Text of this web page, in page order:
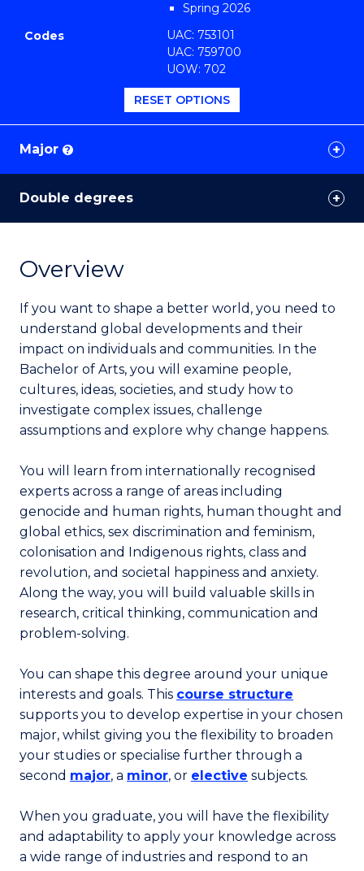
Spring 2026
Codes
UAC: 753101
UAC: 759700
UOW: 702
RESET OPTIONS
Major ?
Double degrees
Overview
If you want to shape a better world, you need to
understand global developments and their
impact on individuals and communities. In the
Bachelor of Arts, you will examine people,
cultures, ideas, societies, and study how to
investigate complex issues, challenge
assumptions and explore why change happens.
You will learn from internationally recognised
experts across a range of areas including
genocide and human rights, human thought and
global ethics, sex discrimination and feminism,
colonisation and Indigenous rights, class and
revolution, and societal happiness and anxiety.
Along the way, you will build valuable skills in
research, critical thinking, communication and
problem-solving.
You can shape this degree around your unique
interests and goals. This course structure
supports you to develop expertise in your chosen
major, whilst giving you the flexibility to broaden
your studies or specialise further through a
second major, a minor, or elective subjects.
When you graduate, you will have the flexibility
and adaptability to apply your knowledge across
a wide range of industries and respond to an